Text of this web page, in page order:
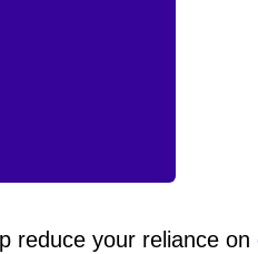
reduce your reliance on